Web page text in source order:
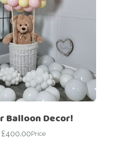
Balloon Decor!
£400.00Price